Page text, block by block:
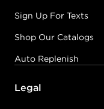
Sign Up For Texts
Shop Our Catalogs
Auto Replenish
Legal